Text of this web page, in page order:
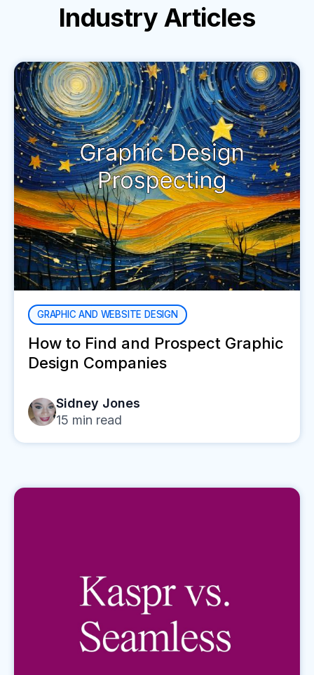
Industry Articles
GRAPHIC AND WEBSITE DESIGN
How to Find and Prospect Graphic
Design Companies
Sidney Jones
15 min read